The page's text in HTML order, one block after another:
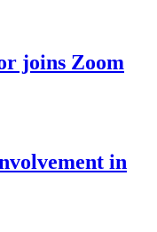
joins Zoom
in